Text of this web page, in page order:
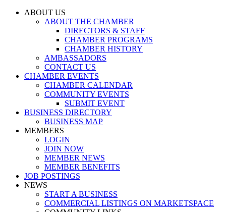
ABOUT US
ABOUT THE CHAMBER
DIRECTORS & STAFF
CHAMBER PROGRAMS
CHAMBER HISTORY
AMBASSADORS
CONTACT US
CHAMBER EVENTS
CHAMBER CALENDAR
COMMUNITY EVENTS
SUBMIT EVENT
BUSINESS DIRECTORY
BUSINESS MAP
MEMBERS
LOGIN
JOIN NOW
MEMBER NEWS
MEMBER BENEFITS
JOB POSTINGS
NEWS
START A BUSINESS
COMMERCIAL LISTINGS ON MARKETSPACE